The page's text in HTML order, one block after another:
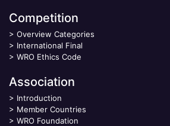
Competition
> Overview Categories
> International Final
> WRO Ethics Code
Association
> Introduction
> Member Countries
> WRO Foundation